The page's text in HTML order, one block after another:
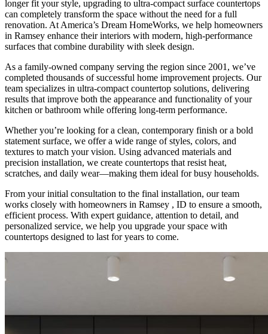
longer fit your style, upgrading to ultra-compact surface countertops
can completely transform the space without the need for a full
renovation. At America’s Dream HomeWorks, we help homeowners
in Ramsey enhance their interiors with modern, high-performance
surfaces that combine durability with sleek design.
As a family-owned company serving the region since 2001, we’ve
completed thousands of successful home improvement projects. Our
team specializes in ultra-compact countertop solutions, delivering
results that improve both the appearance and functionality of your
kitchen or bathroom while offering long-term performance.
Whether you’re looking for a clean, contemporary finish or a bold
statement surface, we offer a wide range of styles, colors, and
textures to match your vision. Using advanced materials and
precision installation, we create countertops that resist heat,
scratches, and daily wear—making them ideal for busy households.
From your initial consultation to the final installation, our team
works closely with homeowners in Ramsey , ID to ensure a smooth,
efficient process. With expert guidance, attention to detail, and
personalized service, we help you upgrade your space with
countertops designed to last for years to come.